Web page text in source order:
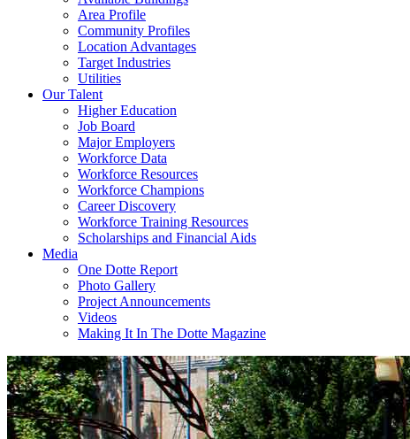
Area Profile
Community Profiles
Location Advantages
Target Industries
Utilities
Our Talent
Higher Education
Job Board
Major Employers
Workforce Data
Workforce Resources
Workforce Champions
Career Discovery
Workforce Training Resources
Scholarships and Financial Aids
Media
One Dotte Report
Photo Gallery
Project Announcements
Videos
Making It In The Dotte Magazine